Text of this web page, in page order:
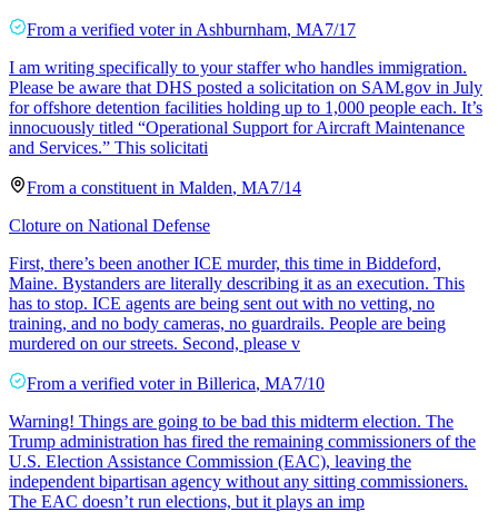
From a verified voter in Ashburnham, MA7/17
I am writing specifically to your staffer who handles immigration.
Please be aware that DHS posted a solicitation on SAM.gov in July
for offshore detention facilities holding up to 1,000 people each. It’s
innocuously titled “Operational Support for Aircraft Maintenance
and Services.” This solicitati
From a constituent in Malden, MA7/14
Cloture on National Defense
First, there’s been another ICE murder, this time in Biddeford,
Maine. Bystanders are literally describing it as an execution. This
has to stop. ICE agents are being sent out with no vetting, no
training, and no body cameras, no guardrails. People are being
murdered on our streets. Second, please v
From a verified voter in Billerica, MA7/10
Warning! Things are going to be bad this midterm election. The
Trump administration has fired the remaining commissioners of the
U.S. Election Assistance Commission (EAC), leaving the
independent bipartisan agency without any sitting commissioners.
The EAC doesn’t run elections, but it plays an imp